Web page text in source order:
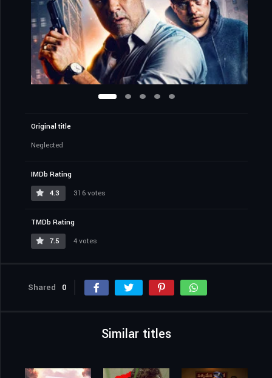
Original title
Neglected
IMDb Rating
4.3
316 votes
TMDb Rating
7.5
4 votes
Shared 0
Similar titles